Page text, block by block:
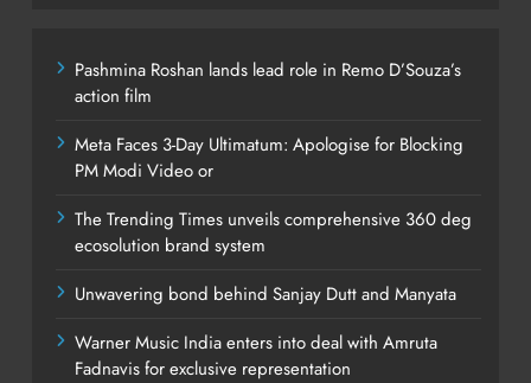
Pashmina Roshan lands lead role in Remo D’Souza’s
action film
Meta Faces 3-Day Ultimatum: Apologise for Blocking
PM Modi Video or
The Trending Times unveils comprehensive 360 deg
ecosolution brand system
Unwavering bond behind Sanjay Dutt and Manyata
Warner Music India enters into deal with Amruta
Fadnavis for exclusive representation